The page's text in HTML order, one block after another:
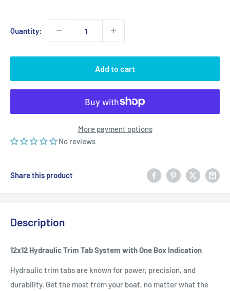
Quantity:
Add to cart
More payment options
No reviews
Share this product
Description
12x12 Hydraulic Trim Tab System with One Box Indication
Hydraulic trim tabs are known for power, precision, and
durability. Get the most from your boat, no matter what the